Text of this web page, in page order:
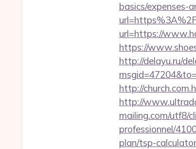
basics/expenses-
url=https://
https://
http://delayu.ru/
http://
http://
mailing.com/utf8/
professionnel/
plan/tsp-calculator